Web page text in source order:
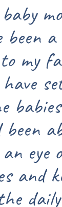
a great
them
room
to
on the
up
tasks.